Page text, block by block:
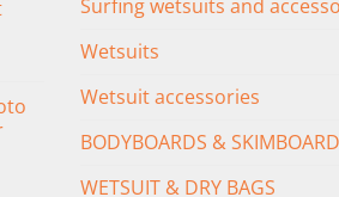
Surfing wetsuits and
Wetsuits
Wetsuit accessories
BODYBOARDS &
WETSUIT & DRY BAGS